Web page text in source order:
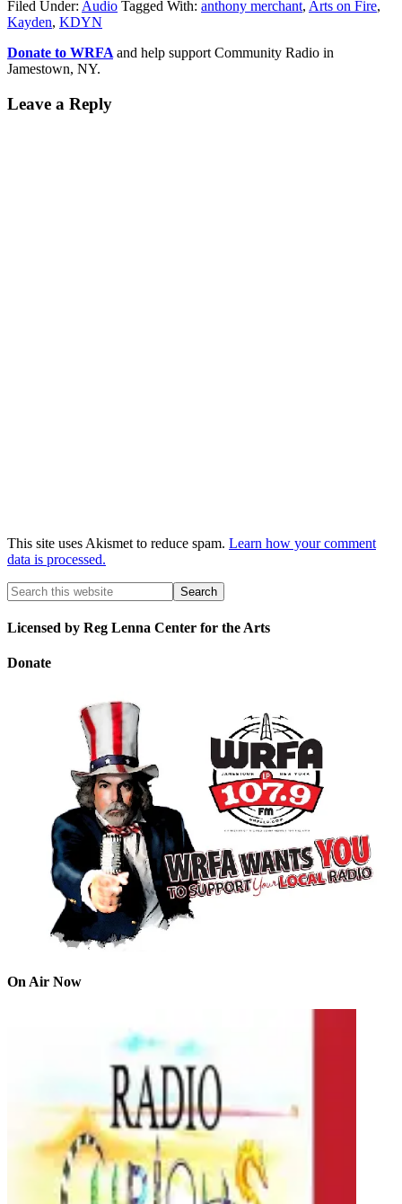
Filed Under: Audio Tagged With: anthony merchant, Arts on Fire,
Kayden, KDYN
Donate to WRFA and help support Community Radio in
Jamestown, NY.
Leave a Reply
This site uses Akismet to reduce spam. Learn how your comment
data is processed.
Licensed by Reg Lenna Center for the Arts
Donate
On Air Now